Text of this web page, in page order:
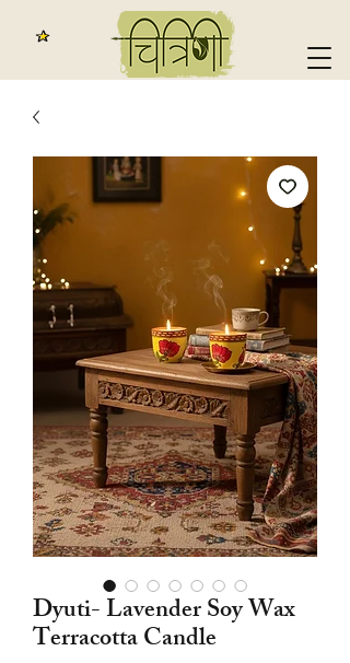
Dyuti- Lavender Soy Wax
Terracotta Candle